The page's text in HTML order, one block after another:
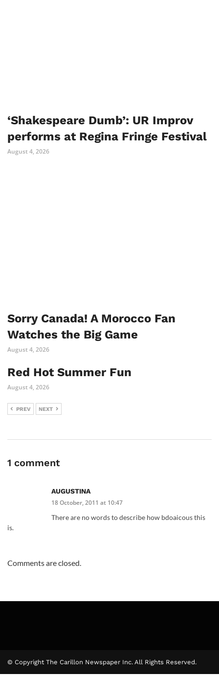
‘Shakespeare Dumb’: UR Improv
performs at Regina Fringe Festival
August 4, 2026
Sorry Canada! A Morocco Fan
Watches the Big Game
August 4, 2026
Red Hot Summer Fun
August 4, 2026
PREV NEXT
1 comment
AUGUSTINA
18 October, 2011 at 10:47
There are no words to describe how bdoaicous this
is.
Comments are closed.
© Copyright The Carillon Newspaper Inc. All Rights Reserved.